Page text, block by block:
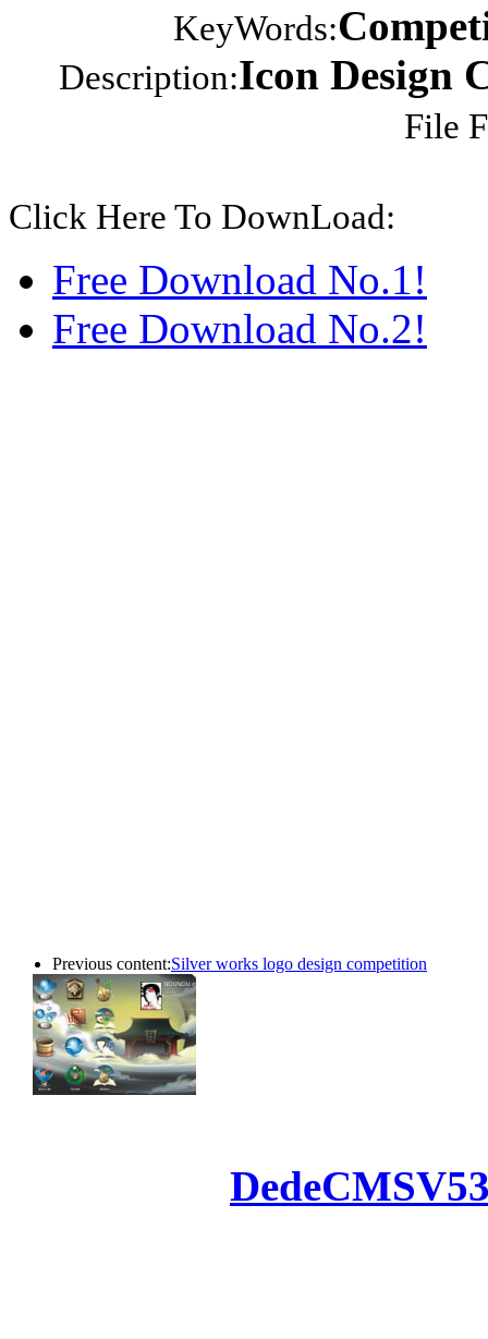
KeyWords:
Description:Icon Design
File
Click Here To DownLoad:
Free Download No.1!
Free Download No.2!
Previous content:Silver works logo design competition
DedeCMS